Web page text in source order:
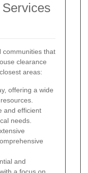
communities that
clearance
areas:
offering a wide
and efficient
needs.
and